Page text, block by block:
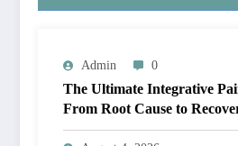
Admin 0
The Ultimate Integrative
From Root Cause to
Engine